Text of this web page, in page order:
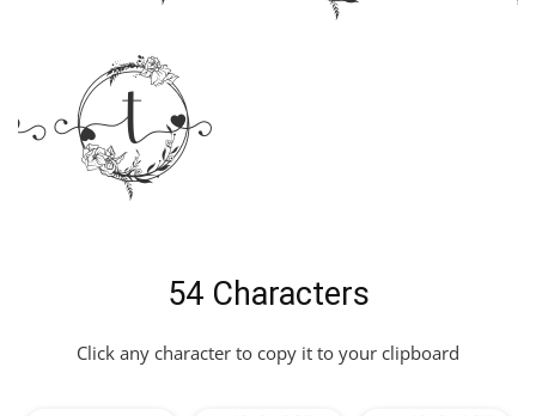
54 Characters
Click any character to copy it to your clipboard